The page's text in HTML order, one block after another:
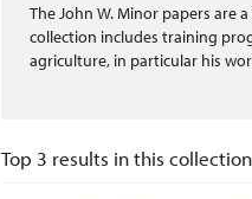
The John W. Minor papers are
collection includes training
agriculture, in particular his
Top 3 results in this